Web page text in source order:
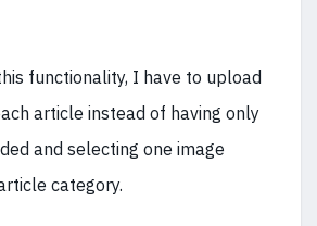
functionality, I have to upload
article instead of having only
and selecting one image
category.